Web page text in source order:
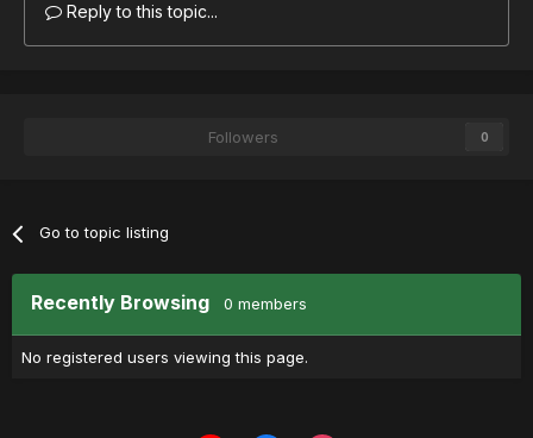
Reply to this topic...
Followers 0
Go to topic listing
Recently Browsing 0 members
No registered users viewing this page.